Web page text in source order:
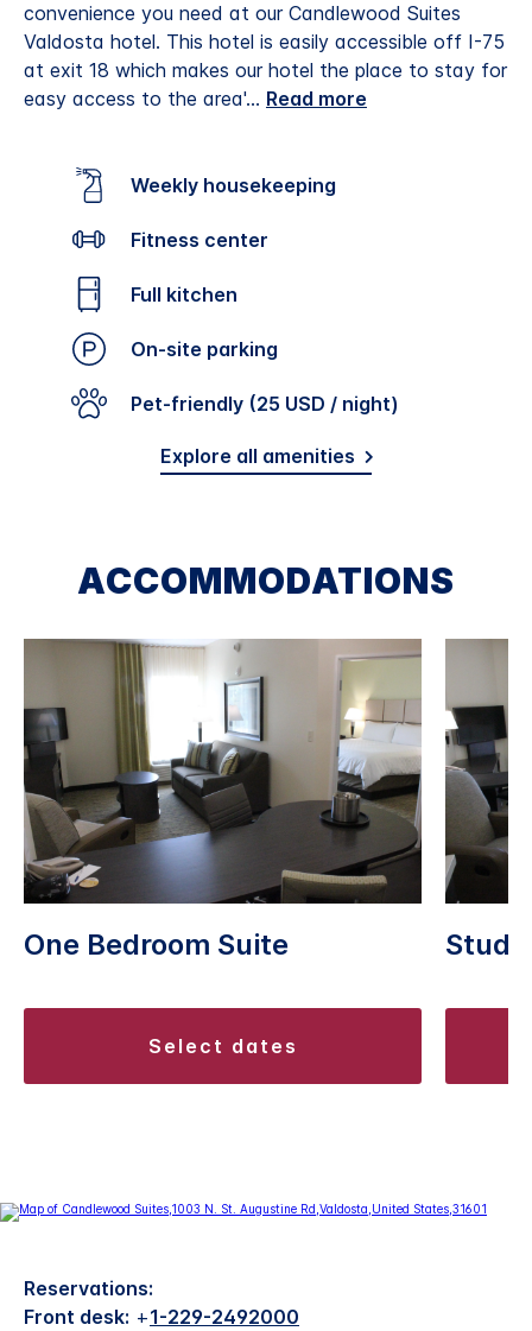
convenience you need at our Candlewood Suites
Valdosta hotel. This hotel is easily accessible off I-75
at exit 18 which makes our hotel the place to stay for
easy access to the area'... Read more
Weekly housekeeping
Fitness center
Full kitchen
On-site parking
Pet-friendly (25 USD / night)
Explore all amenities
ACCOMMODATIONS
One Bedroom Suite
select dates
Reservations:
Front desk: +1-229-2492000